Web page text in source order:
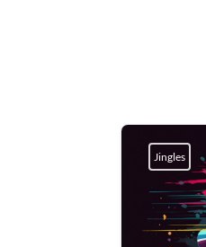
Jingles